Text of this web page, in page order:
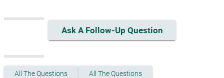
Ask A Follow-Up Question
All The Questions All The Questions